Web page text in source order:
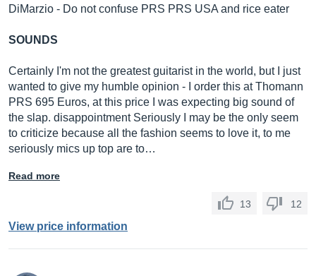
DiMarzio - Do not confuse PRS PRS USA and rice eater
SOUNDS
Certainly I'm not the greatest guitarist in the world, but I just
wanted to give my humble opinion - I order this at Thomann
PRS 695 Euros, at this price I was expecting big sound of
the slap. disappointment Seriously I may be the only seem
to criticize because all the fashion seems to love it, to me
seriously mics up top are to…
Read more
13 12
View price information